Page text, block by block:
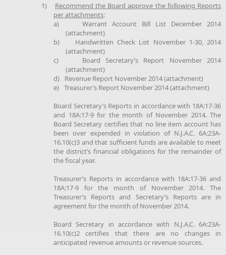
1)
Recommend the Board approve the following Reports
per attachments:
a)
Warrant Account Bill List December 2014
(attachment)
b)
Handwritten Check List November 1-30, 2014
(attachment)
c)
Board Secretary’s Report November 2014
(attachment)
d)
Revenue Report November 2014 (attachment)
e) Treasurer’s Report November 2014 (attachment)
Board Secretary’s Reports in accordance with 18A:17-36
and 18A:17-9 for the month of November 2014. The
Board Secretary certifies that no line item account has
been over expended in violation of N.J.A.C. 6A:23A-
16.10(c)3 and that sufficient funds are available to meet
the district’s financial obligations for the remainder of
the fiscal year.
Treasurer’s Reports in accordance with 18A:17-36 and
18A:17-9 for the month of November 2014. The
Treasurer’s Reports and Secretary’s Reports are in
agreement for the month of November 2014.
Board Secretary in accordance with N.J.A.C. 6A:23A-
16.10(c)2 certifies that there are no changes in
anticipated revenue amounts or revenue sources.